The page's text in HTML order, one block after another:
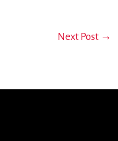
Next Post →